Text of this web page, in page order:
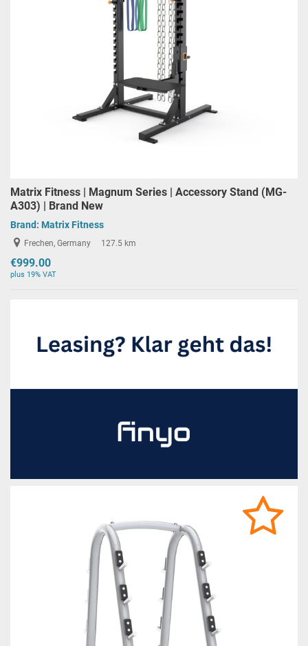
Matrix Fitness | Magnum Series | Accessory Stand (MG-
A303) | Brand New
Brand: Matrix Fitness
Frechen, Germany 127.5 km
€999.00
plus 19% VAT